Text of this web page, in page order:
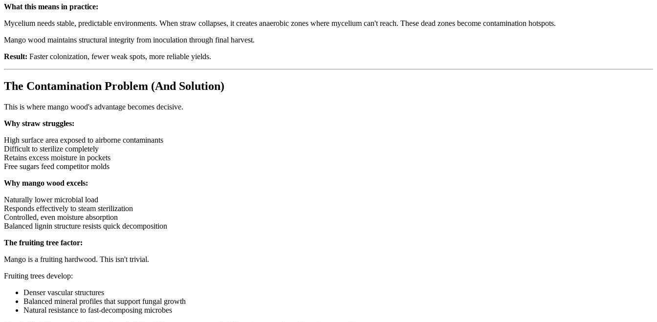
What this means in practice:
Mycelium needs stable, predictable environments. When straw collapses, it creates anaerobic zones where mycelium can't reach. These dead zones become contamination hotspots.
Mango wood maintains structural integrity from inoculation through final harvest.
Result: Faster colonization, fewer weak spots, more reliable yields.
The Contamination Problem (And Solution)
This is where mango wood's advantage becomes decisive.
Why straw struggles:
High surface area exposed to airborne contaminants
Difficult to sterilize completely
Retains excess moisture in pockets
Free sugars feed competitor molds
Why mango wood excels:
Naturally lower microbial load
Responds effectively to steam sterilization
Controlled, even moisture absorption
Balanced lignin structure resists quick decomposition
The fruiting tree factor:
Mango is a fruiting hardwood. This isn't trivial.
Fruiting trees develop:
Denser vascular structures
Balanced mineral profiles that support fungal growth
Natural resistance to fast-decomposing microbes